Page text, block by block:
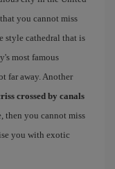
you cannot miss
style cathedral that is
most famous
far away. Another
crossed by canals
then you cannot miss
you with exotic